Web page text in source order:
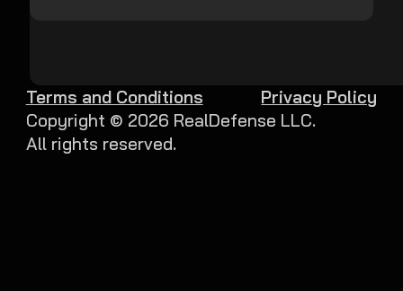
Copyright © 2026 RealDefense LLC.
All rights reserved.
Terms and Conditions Privacy Policy